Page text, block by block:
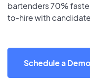
bartenders 70%
to-hire with
Schedule a Demo